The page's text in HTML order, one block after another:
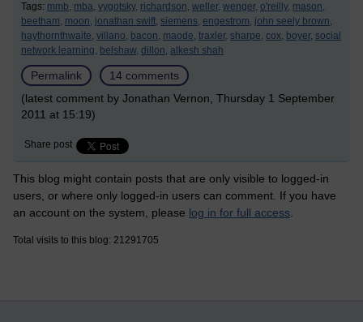
Tags: mmb, mba, vygotsky, richardson, weller, wenger, o'reilly, mason,
beetham, moon, jonathan swift, siemens, engestrom, john seely brown,
haythornthwaite, villano, bacon, maode, traxler, sharpe, cox, boyer, social
network learning, belshaw, dillon, alkesh shah
Permalink
14 comments
(latest comment by Jonathan Vernon, Thursday 1 September
2011 at 15:19)
Share post
This blog might contain posts that are only visible to logged-in
users, or where only logged-in users can comment. If you have
an account on the system, please log in for full access
Total visits to this blog: 21291705